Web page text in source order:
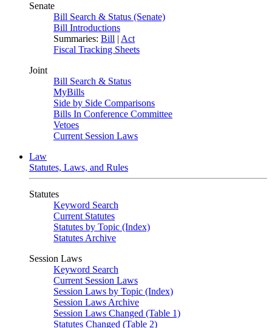
Senate
Bill Search & Status (Senate)
Bill Introductions
Summaries: Bill | Act
Fiscal Tracking Sheets
Joint
Bill Search & Status
MyBills
Side by Side Comparisons
Bills In Conference Committee
Vetoes
Current Session Laws
Law
Statutes, Laws, and Rules
Statutes
Keyword Search
Current Statutes
Statutes by Topic (Index)
Statutes Archive
Session Laws
Keyword Search
Current Session Laws
Session Laws by Topic (Index)
Session Laws Archive
Session Laws Changed (Table 1)
Statutes Changed (Table 2)